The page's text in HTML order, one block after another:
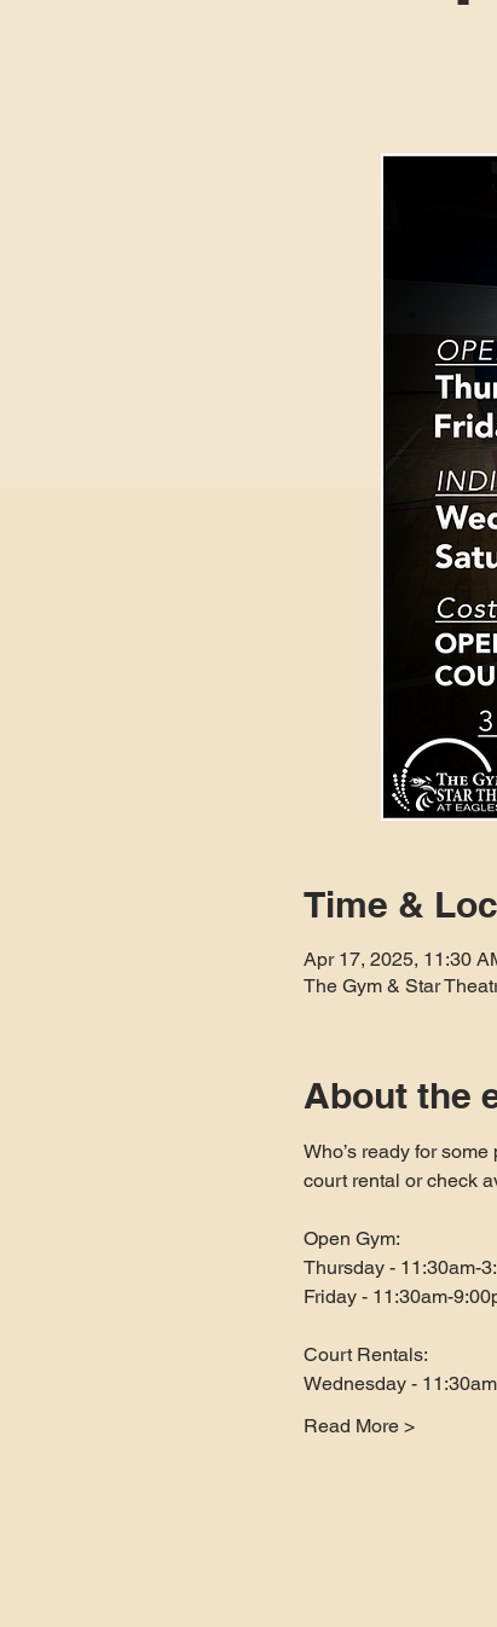
Time &
Apr 17, 2025, 11:30
The Gym & Star
About the
Who’s ready for
court rental or check
Open Gym:
Thursday - 11:30am-
Friday - 11:30am-
Court Rentals:
Wednesday -
Read More >